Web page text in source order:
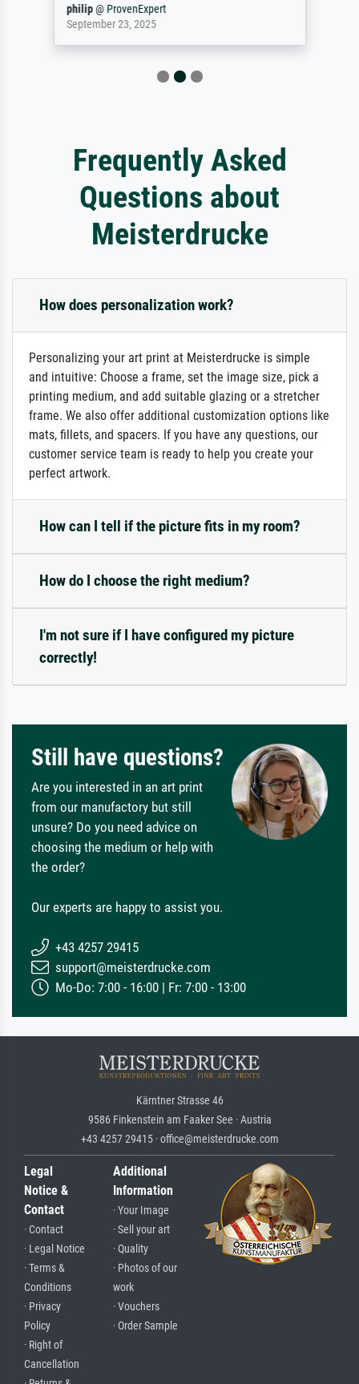
philip@ ProvenExpert
September 23, 2025
Frequently Asked
Questions about
Meisterdrucke
How does personalization work?
Personalizing your art print at Meisterdrucke is simple
and intuitive: Choose a frame, set the image size, pick a
printing medium, and add suitable glazing or a stretcher
frame. We also offer additional customization options like
mats, fillets, and spacers. If you have any questions, our
customer service team is ready to help you create your
perfect artwork.
How can I tell if the picture fits in my room?
How do I choose the right medium?
I'm not sure if I have configured my picture
correctly!
Still have questions?
Are you interested in an art print
from our manufactory but still
unsure? Do you need advice on
choosing the medium or help with
the order?
Our experts are happy to assist you.
+43 4257 29415
support@meisterdrucke.com
Mo-Do: 7:00 - 16:00 | Fr: 7:00 - 13:00
Kärntner Strasse 46
9586 Finkenstein am Faaker See · Austria
+43 4257 29415 · office@meisterdrucke.com
Legal
Notice &
Contact
· Contact
· Legal Notice
· Terms &
Conditions
· Privacy
Policy
· Right of
Cancellation
Additional
Information
· Your Image
· Sell your art
· Quality
· Photos of our
work
· Vouchers
· Order Sample